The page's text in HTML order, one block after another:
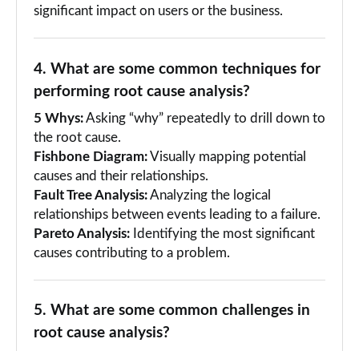
significant impact on users or the business.
4. What are some common techniques for
performing root cause analysis?
5 Whys:Asking “why” repeatedly to drill down to
the root cause.
Fishbone Diagram: Visually mapping potential
causes and their relationships.
Fault Tree Analysis:Analyzing the logical
relationships between events leading to a failure.
Pareto Analysis: Identifying the most significant
causes contributing to a problem.
5. What are some common challenges in
root cause analysis?